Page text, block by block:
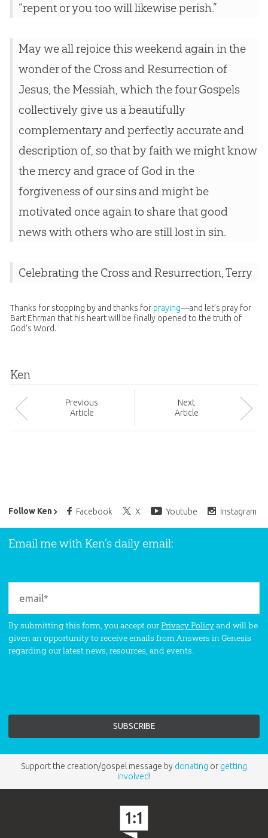
“repent or you too will likewise perish.”
May we all rejoice this weekend again in the
wonder of the Cross and Resurrection of
Jesus, the Messiah, which the four Gospels
collectively give us a beautifully
complementary and perfectly accurate and
description of, so that by faith we might know
the mercy and grace of God in the
forgiveness of our sins and might be
motivated once again to share that good
news with others who are still lost in sin.
Celebrating the Cross and Resurrection, Terry
Thanks for stopping by and thanks for praying—and let’s pray for
Bart Ehrman that his heart will be finally opened to the truth of
God’s Word.
Ken
Previous
Article
Next
Article
Follow Ken Facebook X Youtube Instagram
Ken Ham’s Daily Email
Email me with Ken’s daily email:
By submitting this form, you accept ourPrivacy Policyand will be
given an opportunity to receive emails from Answers in Genesis
regarding our latest news, resources, and events.
Support the creation/gospel message by donating or getting
involved!